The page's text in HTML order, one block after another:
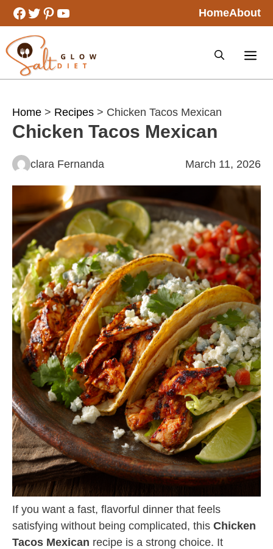
Skip
to
content
Facebook
Twitter
Pinterest
YouTube HomeAbout
Home > Recipes > Chicken Tacos Mexican
Chicken Tacos Mexican
clara Fernanda March 11, 2026
If you want a fast, flavorful dinner that feels
satisfying without being complicated, this Chicken
Tacos Mexican recipe is a strong choice. It